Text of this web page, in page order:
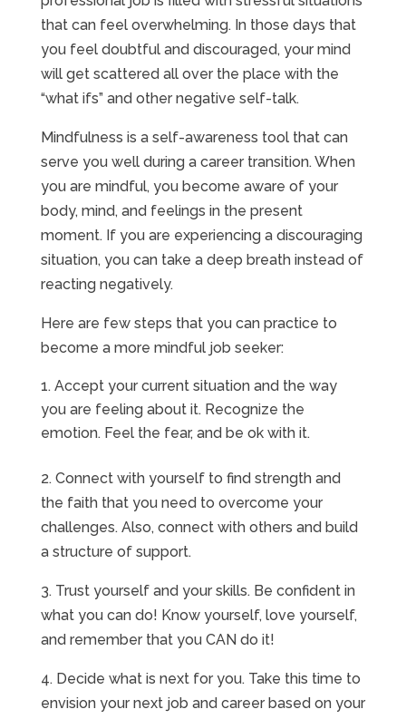
that can feel overwhelming. In those days that
you feel doubtful and discouraged, your mind
will get scattered all over the place with the
“what ifs” and other negative self-talk.
Mindfulness is a self-awareness tool that can
serve you well during a career transition. When
you are mindful, you become aware of your
body, mind, and feelings in the present
moment. If you are experiencing a discouraging
situation, you can take a deep breath instead of
reacting negatively.
Here are few steps that you can practice to
become a more mindful job seeker:
Accept your current situation and the way
you are feeling about it. Recognize the
emotion. Feel the fear, and be ok with it.
2. Connect with yourself to find strength and
the faith that you need to overcome your
challenges. Also, connect with others and build
a structure of support.
3. Trust yourself and your skills. Be confident in
what you can do! Know yourself, love yourself,
and remember that you CAN do it!
4. Decide what is next for you. Take this time to
envision your next job and career based on your